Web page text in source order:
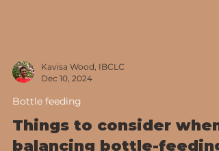
Kavisa Wood, IBCLC
Dec 10, 2024